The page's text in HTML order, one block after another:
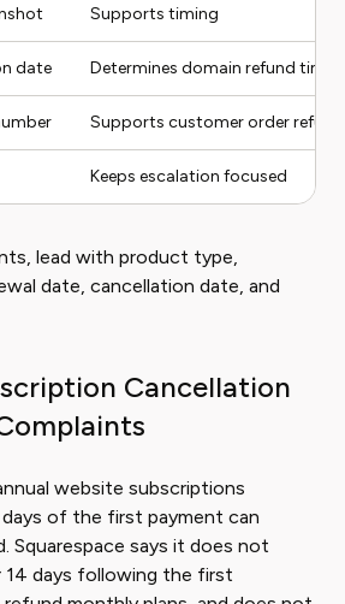
Supports timing
date Determines domain refund
Supports customer order
Keeps escalation focused
lead with product type,
date, cancellation date, and
Cancellation
website subscriptions
of the first payment can
Squarespace says it does not
days following the first